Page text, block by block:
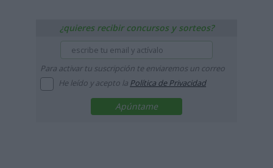
¿quieres recibir concursos y sorteos?
Para activar tu suscripción te enviaremos un correo
He leído y acepto la Política de Privacidad